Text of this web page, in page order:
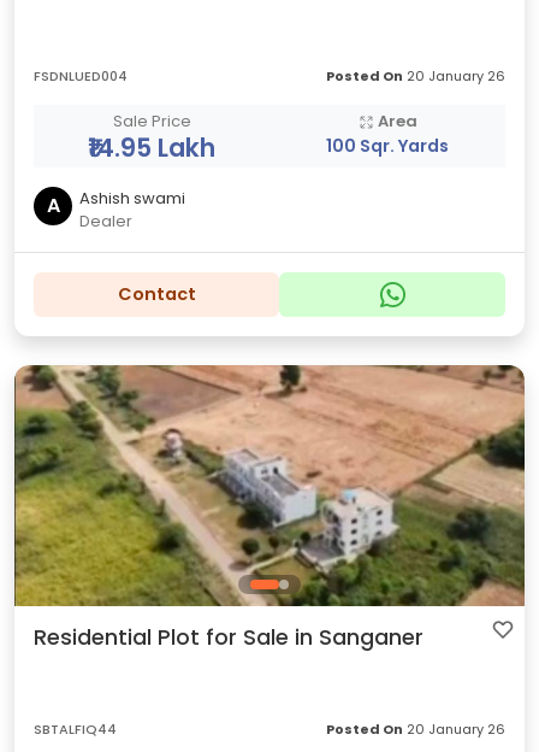
FSDNLUED004 Posted On 20 January 26
Sale Price
₹14.95 Lakh
Area
100 Sqr. Yards
A
Ashish swami
Dealer
Contact
Residential Plot for Sale in Sanganer
SBTALFIQ44 Posted On 20 January 26